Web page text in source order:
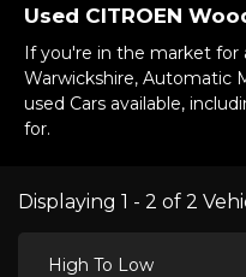
Used CITROEN
If you're in the market for
Warwickshire, Automatic
used Cars available,
for.
Displaying 1 - 2 of 2
High To Low